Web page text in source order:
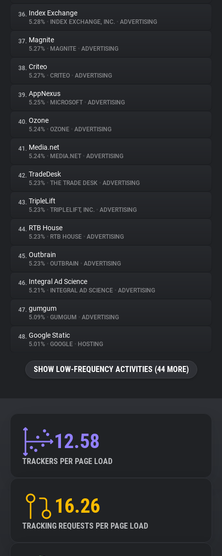
36. Index Exchange
5.28% • INDEX EXCHANGE, INC. • ADVERTISING
37. Magnite
5.27% • MAGNITE • ADVERTISING
38. Criteo
5.27% • CRITEO • ADVERTISING
39. AppNexus
5.25% • MICROSOFT • ADVERTISING
40. Ozone
5.24% • OZONE • ADVERTISING
41. Media.net
5.24% • MEDIA.NET • ADVERTISING
42. TradeDesk
5.23% • THE TRADE DESK • ADVERTISING
43. TripleLift
5.23% • TRIPLELIFT, INC. • ADVERTISING
44. RTB House
5.23% • RTB HOUSE • ADVERTISING
45. Outbrain
5.23% • OUTBRAIN • ADVERTISING
46. Integral Ad Science
5.21% • INTEGRAL AD SCIENCE • ADVERTISING
47. gumgum
5.09% • GUMGUM • ADVERTISING
48. Google Static
5.01% • GOOGLE • HOSTING
SHOW LOW-FREQUENCY ACTIVITIES (44 MORE)
12.58
TRACKERS PER PAGE LOAD
16.26
TRACKING REQUESTS PER PAGE LOAD